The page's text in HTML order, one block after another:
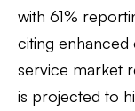
with 61%
citing
service market
is projected to